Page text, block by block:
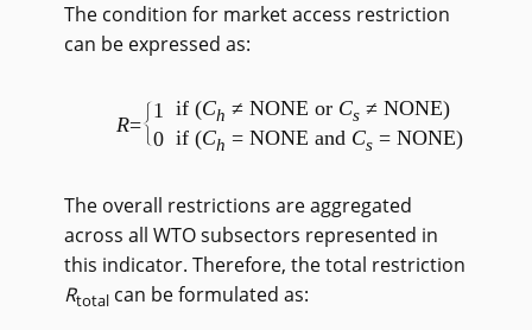
The condition for market access restriction
can be expressed as:
R=
1 if (Ch ≠ NONE or Cs≠ NONE)
0 if (Ch = NONE and Cs= NONE)
The overall restrictions are aggregated
across all WTO subsectors represented in
this indicator. Therefore, the total restriction
Rtotal can be formulated as: